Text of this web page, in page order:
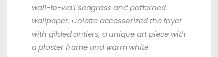
wall-to-wall seagrass and patterned
wallpaper. Colette accessorized the foyer
with gilded antlers, a unique art piece with
a plaster frame and warm white